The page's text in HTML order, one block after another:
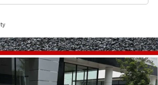
SPORT TOURING
FINANCE LEASE